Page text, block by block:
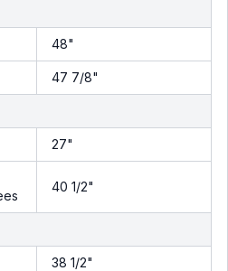
48"
47 7/8"
27"
40 1/2"
38 1/2"